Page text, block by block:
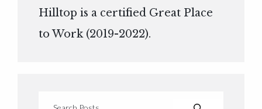
Hilltop is a certified Great Place
to Work (2019-2022).